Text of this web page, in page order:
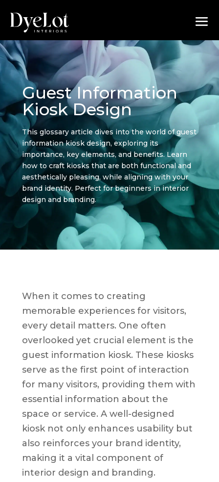
Guest Information
Kiosk Design
This glossary article dives into the world of guest
information kiosk design, exploring its
importance, key elements, and benefits. Learn
how to craft kiosks that are both functional and
aesthetically pleasing, while aligning with your
brand identity. Perfect for beginners in interior
design and branding.
When it comes to creating
memorable experiences for visitors,
every detail matters. One often
overlooked yet crucial element is the
guest information kiosk. These kiosks
serve as the first point of interaction
for many visitors, providing them with
essential information about the
space or service. A well-designed
kiosk not only enhances usability but
also reinforces your brand identity,
making it a vital component of
interior design and branding.